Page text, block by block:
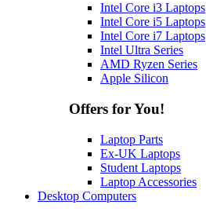
Intel Core i3 Laptops
Intel Core i5 Laptops
Intel Core i7 Laptops
Intel Ultra Series
AMD Ryzen Series
Apple Silicon
Offers for You!
Laptop Parts
Ex-UK Laptops
Student Laptops
Laptop Accessories
Desktop Computers